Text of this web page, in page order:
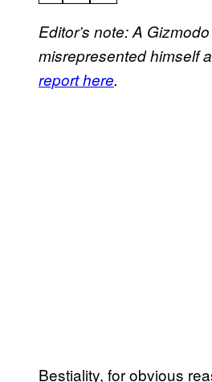
Editor’s note: A
misrepresented himself
report here.
Bestiality, for obvious